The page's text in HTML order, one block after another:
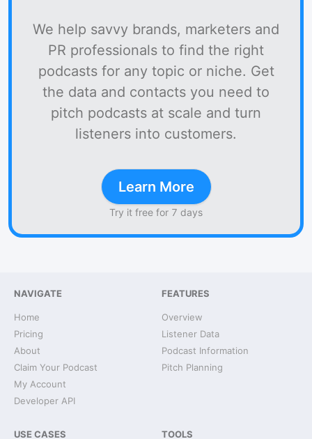
We help savvy brands, marketers and
PR professionals to find the right
podcasts for any topic or niche. Get
the data and contacts you need to
pitch podcasts at scale and turn
listeners into customers.
Learn More
Try it free for 7 days
NAVIGATE
Home
Pricing
About
Claim Your Podcast
My Account
Developer API
FEATURES
Overview
Listener Data
Podcast Information
Pitch Planning
USE CASES TOOLS